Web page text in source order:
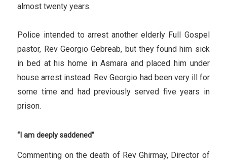
almost twenty years.
Police intended to arrest another elderly Full Gospel
pastor, Rev Georgio Gebreab, but they found him sick
in bed at his home in Asmara and placed him under
house arrest instead. Rev Georgio had been very ill for
some time and had previously served five years in
prison.
“I am deeply saddened”
Commenting on the death of Rev Ghirmay, Director of